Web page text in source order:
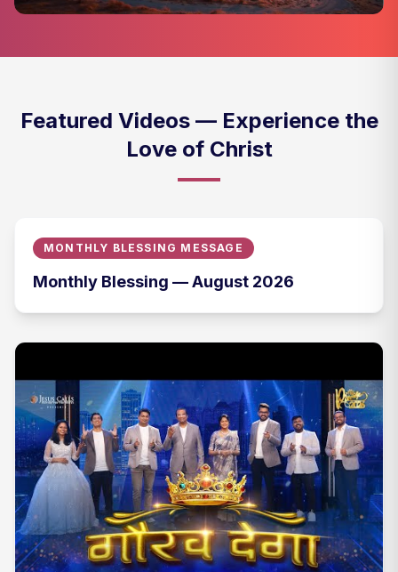
Featured Videos — Experience the
Love of Christ
MONTHLY BLESSING MESSAGE
Monthly Blessing — August 2026